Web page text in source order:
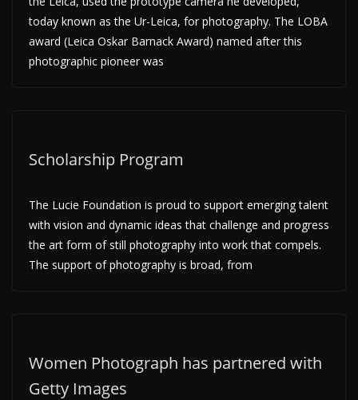
today known as the Ur-Leica, for photography. The LOBA
award (Leica Oskar Barnack Award) named after this
photographic pioneer was
Scholarship Program
The Lucie Foundation is proud to support emerging talent
with vision and dynamic ideas that challenge and progress
the art form of still photography into work that compels.
The support of photography is broad, from
Women Photograph has partnered with
Getty Images